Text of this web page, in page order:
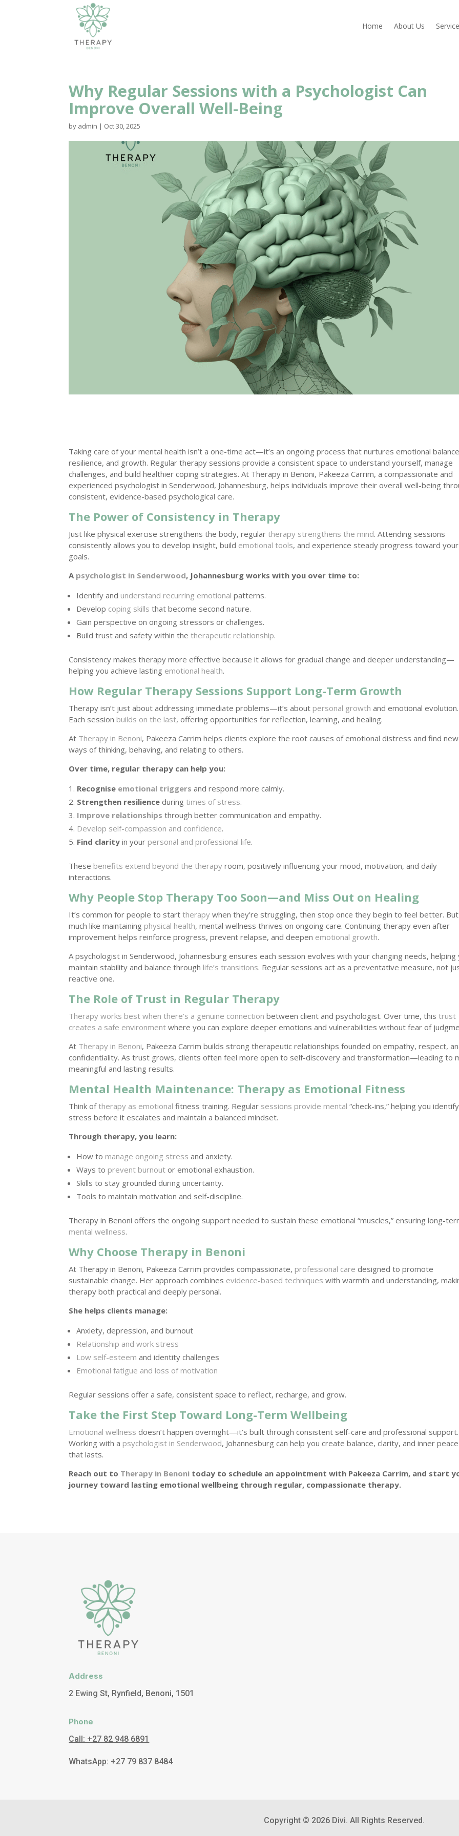
Home About Us
Why Regular Sessions with a Psychologist Can
Improve Overall Well-Being
by admin | Oct 30, 2025
Taking care of your mental health isn’t a one-time act—it’s an ongoing process that nurtures emotional
resilience, and growth. Regular therapy sessions provide a consistent space to understand yourself, manage
challenges, and build healthier coping strategies. At Therapy in Benoni, Pakeeza Carrim, a compassionate and
experienced psychologist in Senderwood, Johannesburg, helps individuals improve their overall well-being
consistent, evidence-based psychological care.
The Power of Consistency in Therapy
Just like physical exercise strengthens the body, regulartherapy strengthens the mind. Attending sessions
consistently allows you to develop insight, build emotional tools, and experience steady progress toward your
goals.
A psychologist in Senderwood, Johannesburg works with you over time to:
Identify and understand recurring emotional patterns.
Develop coping skills that become second nature.
Gain perspective on ongoing stressors or challenges.
Build trust and safety within thetherapeutic relationship.
Consistency makes therapy more effective because it allows for gradual change and deeper understanding—
helping you achieve lasting emotional health.
How Regular Therapy Sessions Support Long-Term Growth
Therapy isn’t just about addressing immediate problems—it’s about personal growth and emotional evolution.
Each session builds on the last, offering opportunities for reflection, learning, and healing.
At Therapy in Benoni, Pakeeza Carrim helps clients explore the root causes of emotional distress and find new
ways of thinking, behaving, and relating to others.
Over time, regular therapy can help you:
Recognise emotional triggers and respond more calmly.
Strengthen resilience duringtimes of stress.
Improve relationships through better communication and empathy.
Develop self-compassion and confidence.
Find clarity in your personal and professional life.
These benefits extend beyond the therapy room, positively influencing your mood, motivation, and daily
interactions.
Why People Stop Therapy Too Soon—and Miss Out on Healing
It’s common for people to starttherapy when they’re struggling, then stop once they begin to feel better. But
much like maintaining physical health, mental wellness thrives on ongoing care. Continuing therapy even after
improvement helps reinforce progress, prevent relapse, and deepen emotional growth.
A psychologist in Senderwood, Johannesburg ensures each session evolves with your changing needs, helping
maintain stability and balance through life’s transitions. Regular sessions act as a preventative measure, not
reactive one.
The Role of Trust in Regular Therapy
Therapy works best when there’s a genuine connection between client and psychologist. Over time, thistrust
creates a safe environment where you can explore deeper emotions and vulnerabilities without fear of
At Therapy in Benoni, Pakeeza Carrim builds strong therapeutic relationships founded on empathy, respect,
confidentiality. As trust grows, clients often feel more open to self-discovery and transformation—leading to
meaningful and lasting results.
Mental Health Maintenance: Therapy as Emotional Fitness
Think oftherapy as emotional fitness training. Regular sessions provide mental “check-ins,” helping you identify
stress before it escalates and maintain a balanced mindset.
Through therapy, you learn:
How to manage ongoing stress and anxiety.
Ways to prevent burnout or emotional exhaustion.
Skills to stay grounded during uncertainty.
Tools to maintain motivation and self-discipline.
Therapy in Benoni offers the ongoing support needed to sustain these emotional “muscles,” ensuring long-
mental wellness.
Why Choose Therapy in Benoni
At Therapy in Benoni, Pakeeza Carrim provides compassionate, professional care designed to promote
sustainable change. Her approach combines evidence-based techniques with warmth and understanding,
therapy both practical and deeply personal.
She helps clients manage:
Anxiety, depression, and burnout
Relationship and work stress
Low self-esteem and identity challenges
Emotional fatigue and loss of motivation
Regular sessions offer a safe, consistent space to reflect, recharge, and grow.
Take the First Step Toward Long-Term Wellbeing
Emotional wellness doesn’t happen overnight—it’s built through consistent self-care and professional support.
Working with a psychologist in Senderwood, Johannesburg can help you create balance, clarity, and inner peace
that lasts.
Reach out to Therapy in Benoni today to schedule an appointment with Pakeeza Carrim, and start
journey toward lasting emotional wellbeing through regular, compassionate therapy.
Address
2 Ewing St, Rynfield, Benoni, 1501
Phone
Call: +27 82 948 6891
WhatsApp: +27 79 837 8484
Copyright © 2026 Divi. All Rights Reserved.